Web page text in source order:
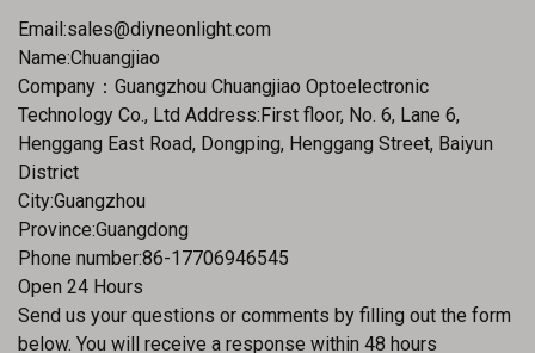
Email:sales@diyneonlight.com
Name:Chuangjiao
Company：Guangzhou Chuangjiao Optoelectronic
Technology Co., Ltd Address:First floor, No. 6, Lane 6,
Henggang East Road, Dongping, Henggang Street, Baiyun
District
City:Guangzhou
Province:Guangdong
Phone number:86-17706946545
Open 24 Hours
Send us your questions or comments by filling out the form
below. You will receive a response within 48 hours